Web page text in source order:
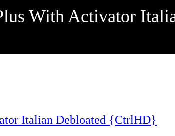
With Activator
Italian Debloated {CtrlHD}